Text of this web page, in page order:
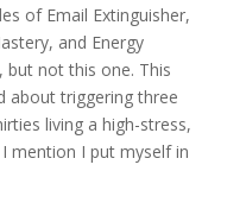
of Email Extinguisher,
and Energy
but not this one. This
about triggering three
living a high-stress,
mention I put myself in